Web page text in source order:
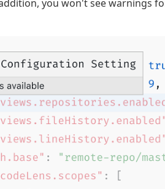
you won't see warnings